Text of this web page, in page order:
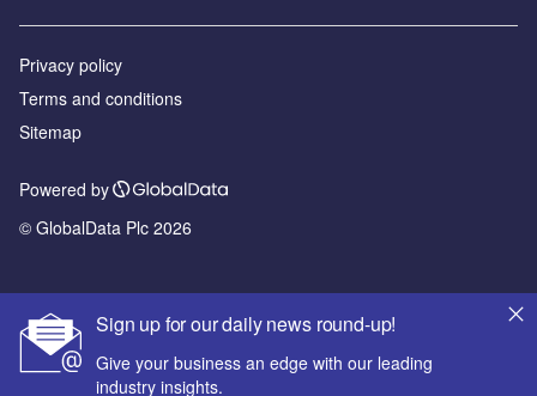
Sign up for our daily news round-up!
Give your business an edge with our leading
industry insights.
Privacy policy
Terms and conditions
Sitemap
Powered by
© GlobalData Plc 2026